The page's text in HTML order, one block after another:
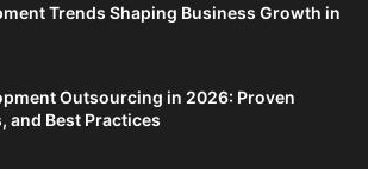
Trends Shaping Business Growth in
Outsourcing in 2026: Proven
and Best Practices